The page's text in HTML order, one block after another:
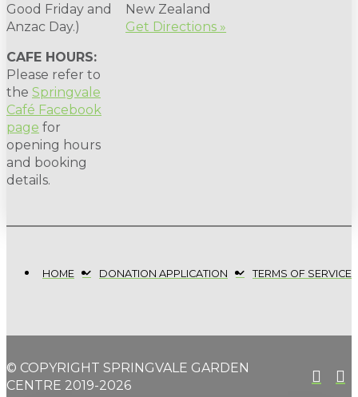
Good Friday and
Anzac Day.)
CAFE HOURS:
Please refer to
the Springvale
Café Facebook
page for
opening hours
and booking
details.
New Zealand
Get Directions »
HOME DONATION APPLICATION TERMS OF SERVICE
© COPYRIGHT SPRINGVALE GARDEN
CENTRE 2019-2026